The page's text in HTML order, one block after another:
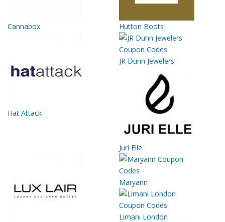
Cannabox Hutton Boots
Hat Attack
JR Dunn Jewelers
Juri Elle
Maryann
Limani London